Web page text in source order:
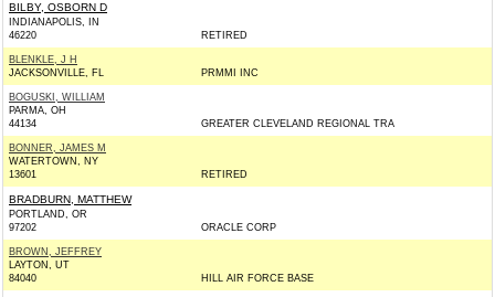
BILBY, OSBORN D
INDIANAPOLIS, IN
46220
RETIRED
BLENKLE, J H
JACKSONVILLE, FL
PRMMI INC
BOGUSKI, WILLIAM
PARMA, OH
44134
GREATER CLEVELAND REGIONAL TRA
BONNER, JAMES M
WATERTOWN, NY
13601
RETIRED
BRADBURN, MATTHEW
PORTLAND, OR
97202
ORACLE CORP
BROWN, JEFFREY
LAYTON, UT
84040
HILL AIR FORCE BASE